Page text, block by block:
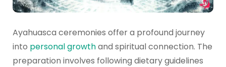
Ayahuasca ceremonies offer a profound journey
into personal growthand spiritual connection. The
preparation involves following dietary guidelines